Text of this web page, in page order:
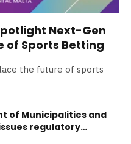
Next-Gen
of Sports Betting
the future of sports
of Municipalities and
regulatory